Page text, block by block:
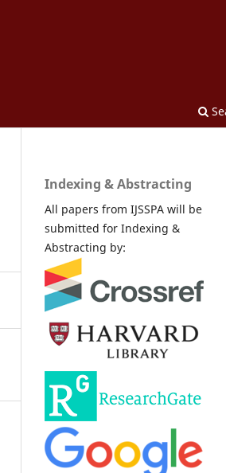
Indexing & Abstracting
All papers from IJSSPA will be
submitted for Indexing &
Abstracting by: